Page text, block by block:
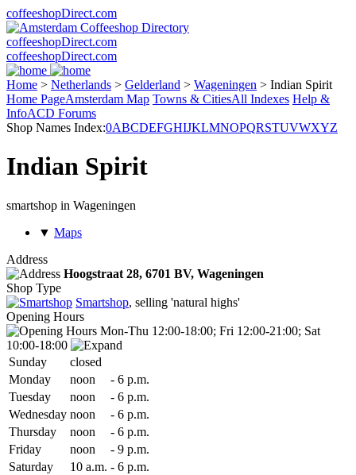
coffeeshopDirect.com
coffeeshopDirect.com
coffeeshopDirect.com
Home > Netherlands > Gelderland > Wageningen > Indian Spirit
Home PageAmsterdam Map Towns & CitiesAll Indexes Help &
InfoACD Forums
Shop Names Index:0ABCDEFGHIJKLMNOPQRSTUVWXYZ
Indian Spirit
smartshop in Wageningen
▼ Maps
Address
Hoogstraat 28, 6701 BV, Wageningen
Shop Type
Smartshop, selling 'natural highs'
Opening Hours
Mon-Thu 12:00-18:00; Fri 12:00-21:00; Sat
10:00-18:00
Sunday
closed
Monday noon - 6 p.m.
Tuesday noon - 6 p.m.
Wednesday noon - 6 p.m.
Thursday noon - 6 p.m.
Friday noon - 9 p.m.
Saturday 10 a.m. - 6 p.m.